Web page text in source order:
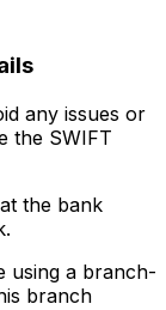
any issues or
the SWIFT
the bank
using a branch-
branch